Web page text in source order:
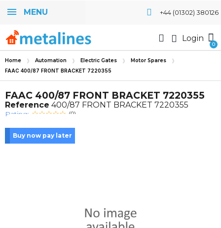
MENU +44 (01302) 380126
Login
Home Automation Electric Gates Motor Spares
FAAC 400/87 FRONT BRACKET 7220355
FAAC 400/87 FRONT BRACKET 7220355
Reference 400/87 FRONT BRACKET 7220355
Rating: (0)
Buy now pay later